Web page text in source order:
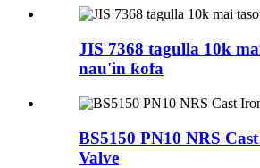
JIS 7368 tagulla 10k
nau'in ƙofa
BS5150 PN10 NRS
Valve